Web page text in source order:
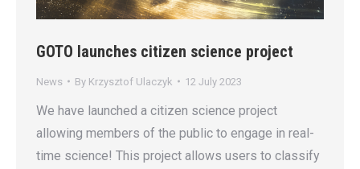
GOTO launches citizen science project
News By Krzysztof Ulaczyk 12 July 2023
We have launched a citizen science project
allowing members of the public to engage in real-
time science! This project allows users to classify